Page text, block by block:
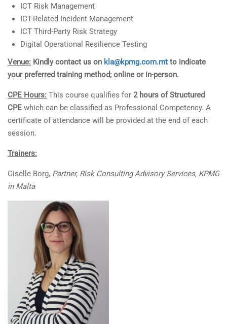
ICT Risk Management
ICT-Related Incident Management
ICT Third-Party Risk Strategy
Digital Operational Resilience Testing
Venue: Kindly contact us on kla@kpmg.com.mt to indicate
your preferred training method; online or in-person.
CPE Hours: This course qualifies for 2 hours of Structured
CPE which can be classified as Professional Competency. A
certificate of attendance will be provided at the end of each
session.
Trainers:
Giselle Borg, Partner, Risk Consulting Advisory Services, KPMG
in Malta